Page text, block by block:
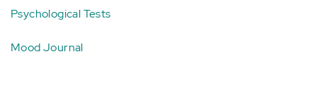
Psychological Tests
Mood Journal